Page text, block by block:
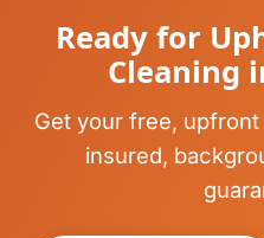
Ready for
Cleaning
Get your free,
insured,